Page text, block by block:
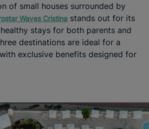
of small houses surrounded by
Waves Cristina stands out for its
stays for both parents and
destinations are ideal for a
exclusive benefits designed for